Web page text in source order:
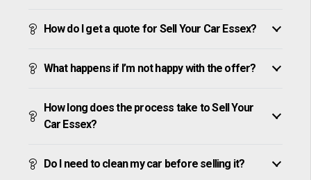
How do I get a quote for Sell Your Car Essex?
What happens if I’m not happy with the offer?
How long does the process take to Sell Your
Car Essex?
Do I need to clean my car before selling it?